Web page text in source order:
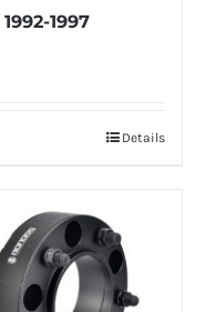
1997
Details